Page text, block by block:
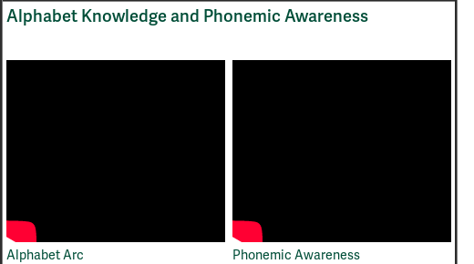
Alphabet Knowledge and Phonemic Awareness
Alphabet Arc Phonemic Awareness